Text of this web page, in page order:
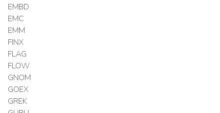
EMBD
EMC
EMM
FINX
FLAG
FLOW
GNOM
GOEX
GREK